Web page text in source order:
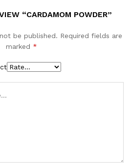
“CARDAMOM POWDER”
be published. Required fields are
marked *